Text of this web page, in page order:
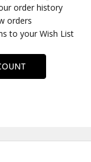
order history
orders
to your Wish List